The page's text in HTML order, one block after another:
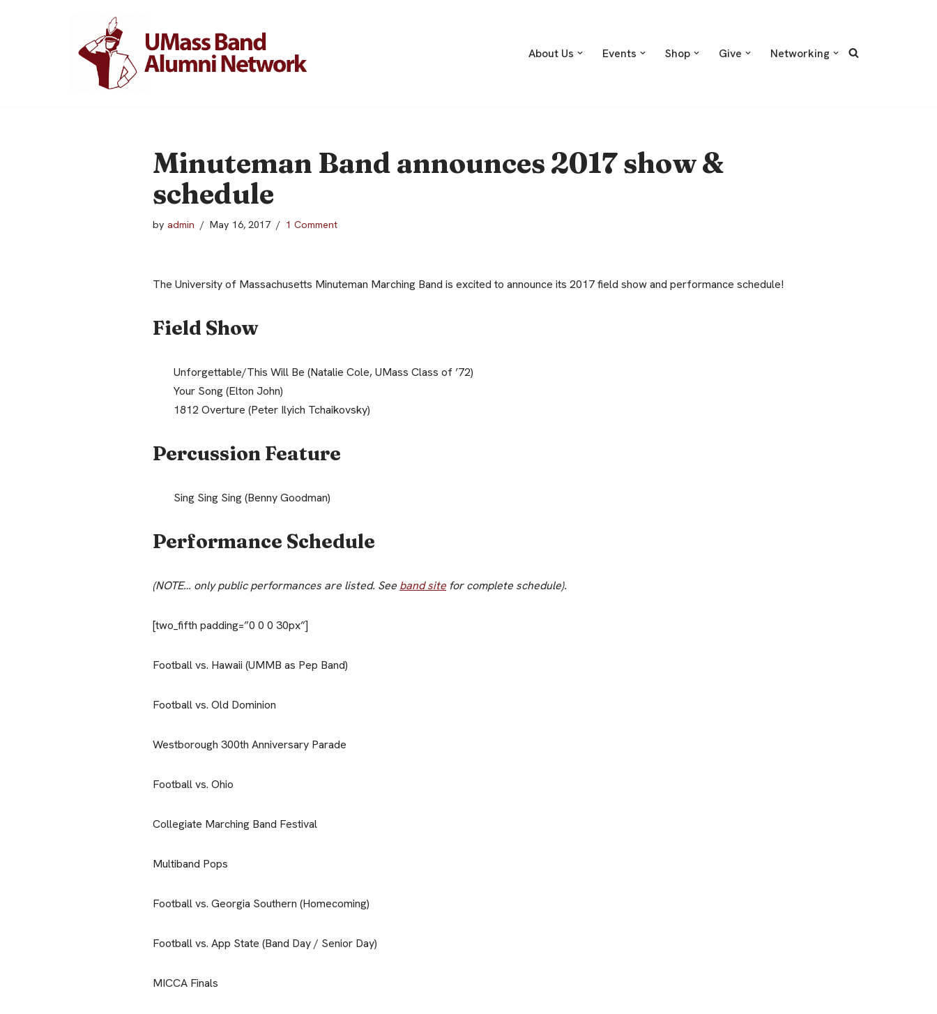
About Us Events Shop Give Networking
Minuteman Band announces 2017 show &
schedule
by admin May 16, 2017 1 Comment
The University of Massachusetts Minuteman Marching Band is excited to announce its 2017 field show and performance schedule!
Field Show
Unforgettable/This Will Be (Natalie Cole, UMass Class of ’72)
Your Song (Elton John)
1812 Overture (Peter Ilyich Tchaikovsky)
Percussion Feature
Sing Sing Sing (Benny Goodman)
Performance Schedule
(NOTE… only public performances are listed. See band site for complete schedule).
[two_fifth padding=”0 0 0 30px”]
Football vs. Hawaii (UMMB as Pep Band)
Football vs. Old Dominion
Westborough 300th Anniversary Parade
Football vs. Ohio
Collegiate Marching Band Festival
Multiband Pops
Football vs. Georgia Southern (Homecoming)
Football vs. App State (Band Day / Senior Day)
MICCA Finals